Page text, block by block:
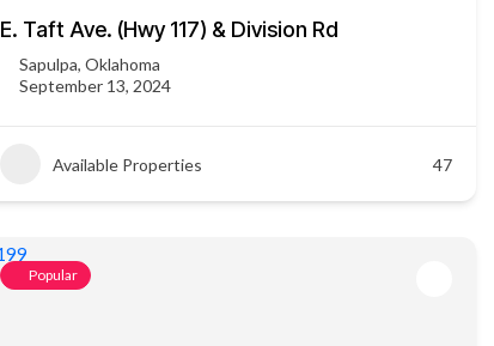
E. Taft Ave. (Hwy 117) & Division Rd
Sapulpa, Oklahoma
September 13, 2024
Available Properties 47
Popular